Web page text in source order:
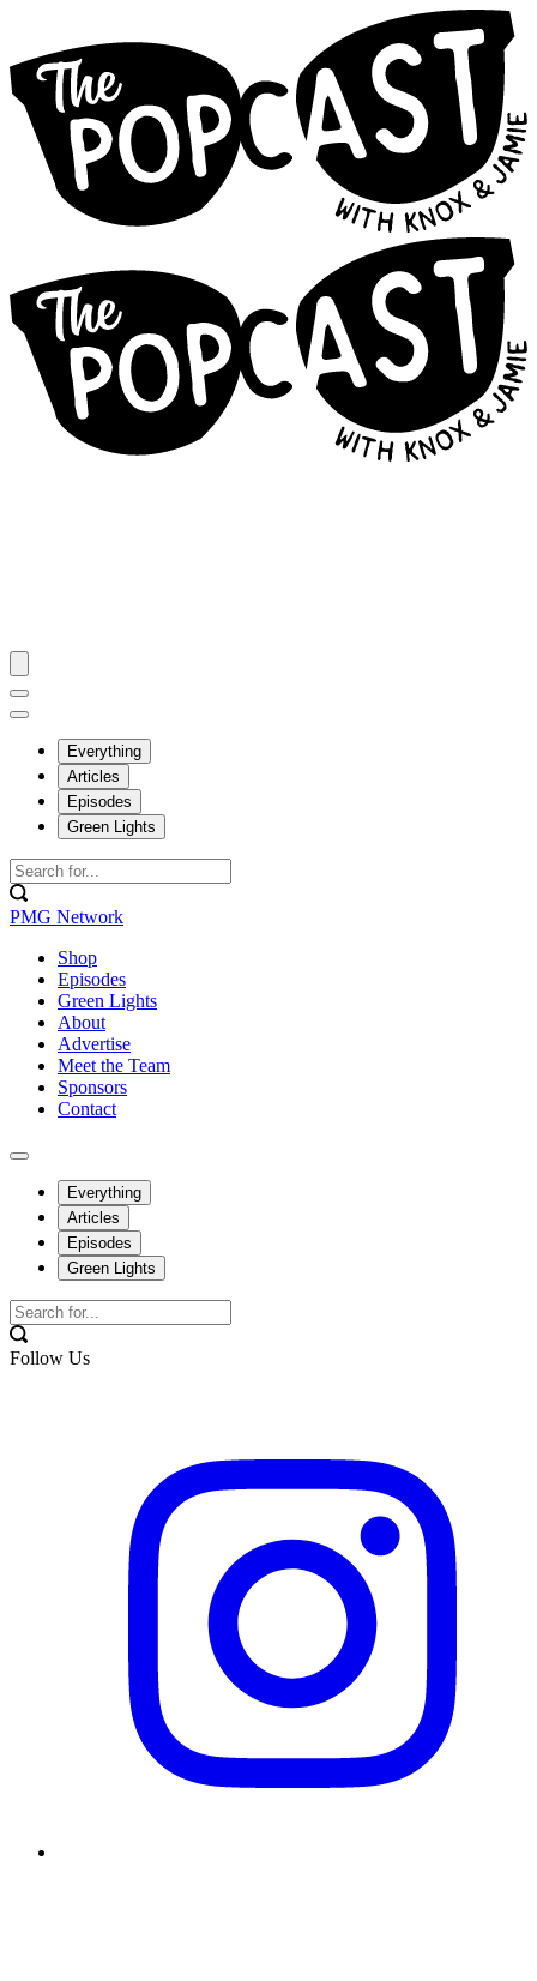
Everything
Articles
Episodes
Green Lights
PMG Network
Shop
Episodes
Green Lights
About
Advertise
Meet the Team
Sponsors
Contact
Everything
Articles
Episodes
Green Lights
Follow Us